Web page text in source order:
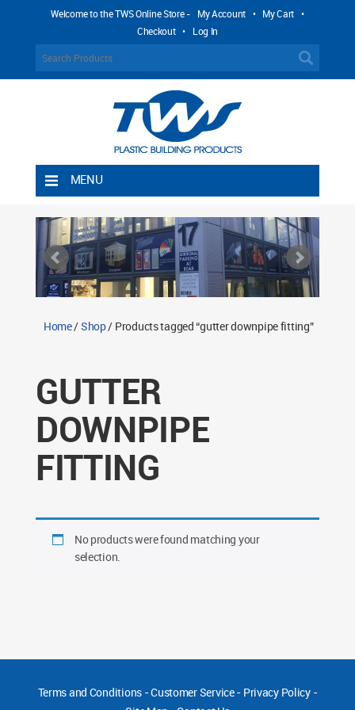
Welcome to the TWS Online Store - My Account • My Cart •
Checkout • Log In
MENU
Shipping Rules
Return Policy
Contact TWS Plastics
Home/Shop/ Products tagged “gutter downpipe fitting”
GUTTER
DOWNPIPE
FITTING
No products were found matching your
selection.
Terms and Conditions-Customer Service- Privacy Policy-